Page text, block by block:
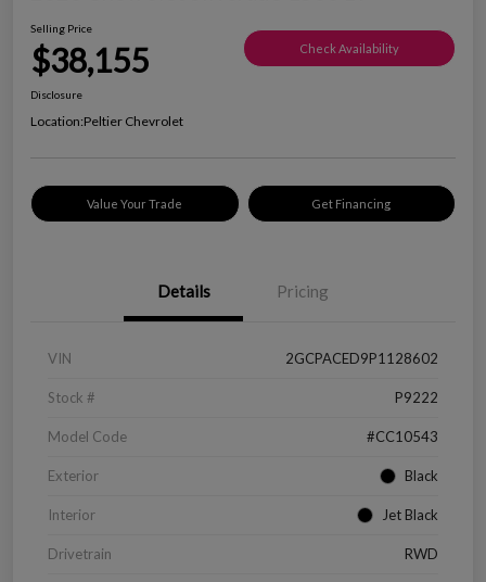
Selling Price
$38,155 Check Availability
Disclosure
Location:Peltier Chevrolet
Value Your Trade Get Financing
Details Pricing
VIN 2GCPACED9P1128602
Stock # P9222
Model Code #CC10543
Exterior Black
Interior Jet Black
Drivetrain RWD